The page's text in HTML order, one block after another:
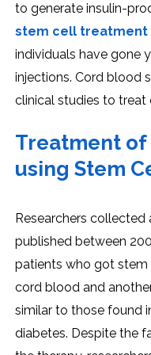
to generate insulin-
stem cell treatment
individuals have gone
injections. Cord blood
clinical studies to treat
Treatment of
using Stem
Researchers collected
published between
patients who got stem
cord blood and
similar to those found
diabetes. Despite the